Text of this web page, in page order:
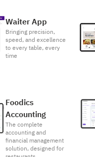
Waiter App
Bringing precision,
speed, and excellence
to every table, every
time
Foodics
Accounting
The complete
accounting and
financial management
solution, designed for